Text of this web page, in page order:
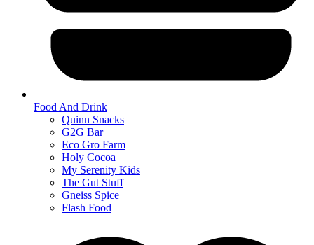
Food And Drink
Quinn Snacks
G2G Bar
Eco Gro Farm
Holy Cocoa
My Serenity Kids
The Gut Stuff
Gneiss Spice
Flash Food